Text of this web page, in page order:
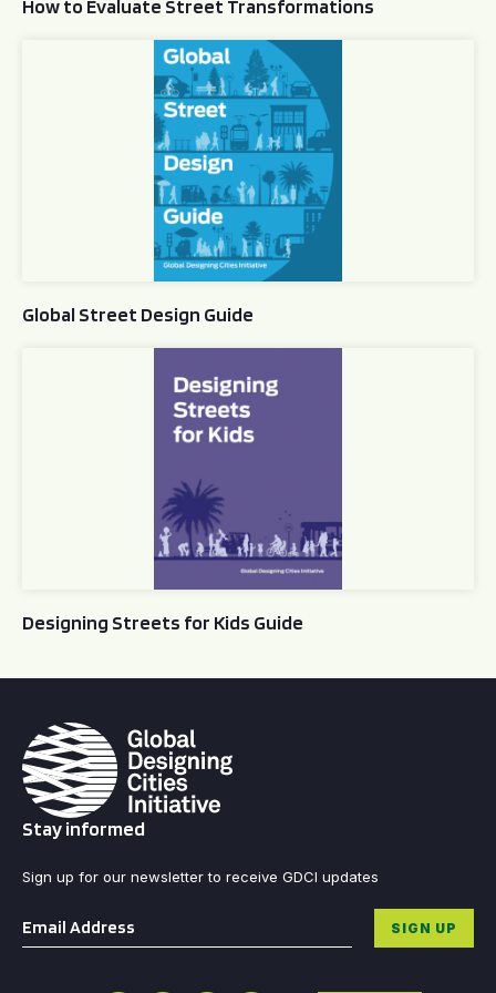
How to Evaluate Street Transformations
Global Street Design Guide
Global Street Design Guide
Designing Streets for Kids Guide
Stay informed
Sign up for our newsletter to receive GDCI updates
Email * SIGN UP